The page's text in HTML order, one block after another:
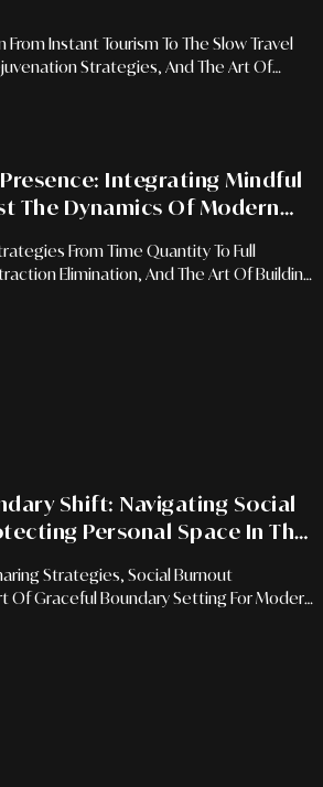
From Instant Tourism To The Slow Travel
Strategies, And The Art Of
Integrating Mindful
The Dynamics Of Modern
From Time Quantity To Full
Elimination, And The Art Of Building
Shift: Navigating Social
Personal Space In The
Strategies, Social Burnout
Of Graceful Boundary Setting For Modern